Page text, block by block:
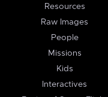
Resources
Raw Images
People
Missions
Kids
Interactives